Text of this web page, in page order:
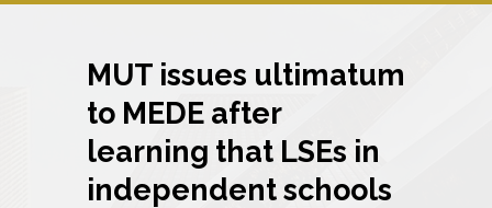
MUT issues ultimatum
to MEDE after
learning that LSEs in
independent schools